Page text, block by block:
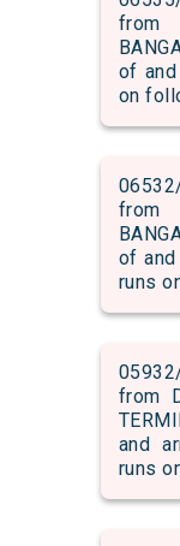
from
of
on
from
of
runs
from
and
runs